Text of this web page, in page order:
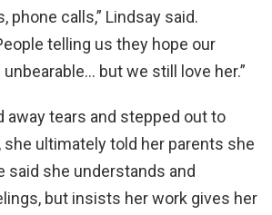
phone calls,” Lindsay said.
telling us they hope our
unbearable… but we still love her.”
away tears and stepped out to
ultimately told her parents she
said she understands and
but insists her work gives her